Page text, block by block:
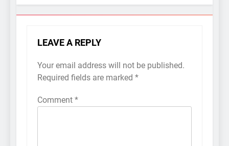
LEAVE A REPLY
Your email address will not be published.
Required fields are marked *
Comment *